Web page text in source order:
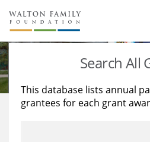
About Us
Staff
Reports & Financials
Stories
Education
Learning
Search All
This database lists annual
grantees for each grant